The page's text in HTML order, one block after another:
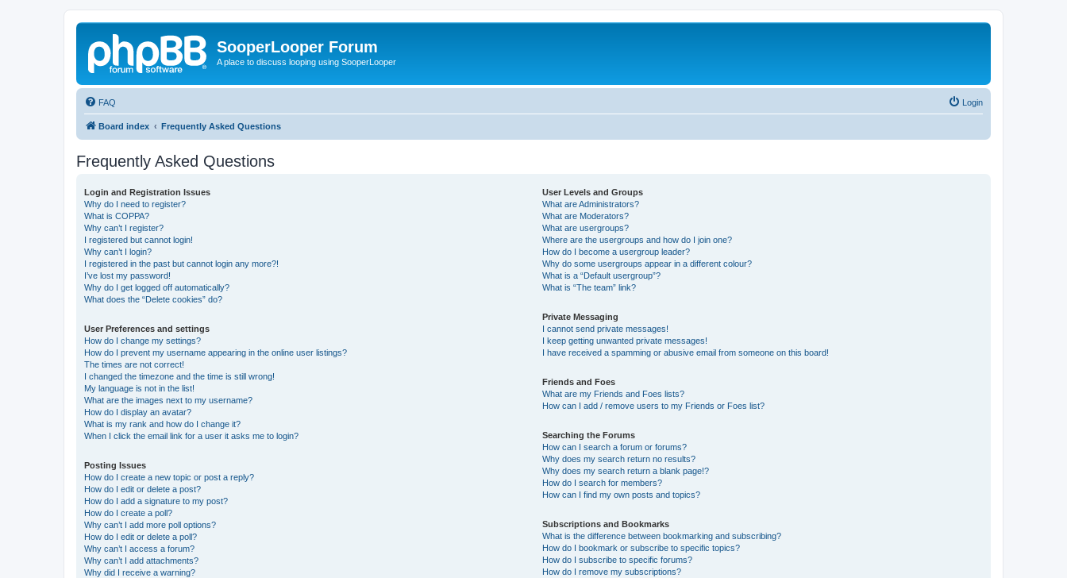
SooperLooper Forum
A place to discuss looping using SooperLooper
FAQ Login
Board index Frequently Asked Questions
Frequently Asked Questions
Login and Registration Issues
Why do I need to register?
What is COPPA?
Why can’t I register?
I registered but cannot login!
Why can’t I login?
I registered in the past but cannot login any more?!
I’ve lost my password!
Why do I get logged off automatically?
What does the “Delete cookies” do?
User Preferences and settings
How do I change my settings?
How do I prevent my username appearing in the online user listings?
The times are not correct!
I changed the timezone and the time is still wrong!
My language is not in the list!
What are the images next to my username?
How do I display an avatar?
What is my rank and how do I change it?
When I click the email link for a user it asks me to login?
Posting Issues
How do I create a new topic or post a reply?
How do I edit or delete a post?
How do I add a signature to my post?
How do I create a poll?
Why can’t I add more poll options?
How do I edit or delete a poll?
Why can’t I access a forum?
Why can’t I add attachments?
Why did I receive a warning?
User Levels and Groups
What are Administrators?
What are Moderators?
What are usergroups?
Where are the usergroups and how do I join one?
How do I become a usergroup leader?
Why do some usergroups appear in a different colour?
What is a “Default usergroup”?
What is “The team” link?
Private Messaging
I cannot send private messages!
I keep getting unwanted private messages!
I have received a spamming or abusive email from someone on this board!
Friends and Foes
What are my Friends and Foes lists?
How can I add / remove users to my Friends or Foes list?
Searching the Forums
How can I search a forum or forums?
Why does my search return no results?
Why does my search return a blank page!?
How do I search for members?
How can I find my own posts and topics?
Subscriptions and Bookmarks
What is the difference between bookmarking and subscribing?
How do I bookmark or subscribe to specific topics?
How do I subscribe to specific forums?
How do I remove my subscriptions?